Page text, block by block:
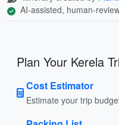
AI-assisted, human-
Plan Your Kerela
Cost Estimator
Estimate your trip